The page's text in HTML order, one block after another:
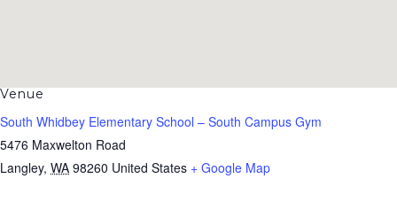
Venue
South Whidbey Elementary School – South Campus Gym
5476 Maxwelton Road
Langley, WA 98260 United States + Google Map